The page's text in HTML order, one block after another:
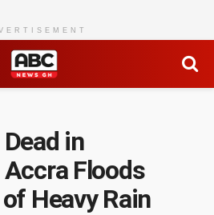
in
Floods
Heavy Rain